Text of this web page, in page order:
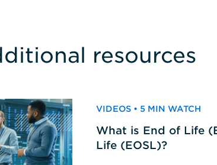
resources
VIDEOS • 5 MIN WATCH
What is End of Life
Life (EOSL)?